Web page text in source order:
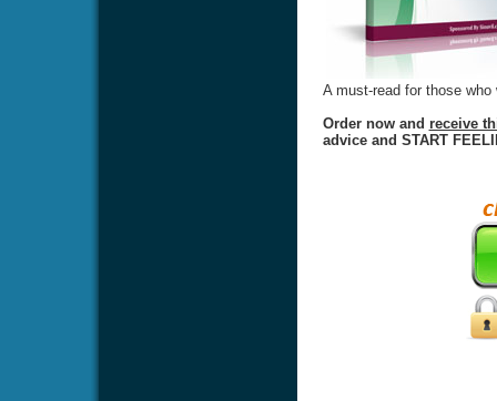
A must-read for those
Order now and receive
advice and START